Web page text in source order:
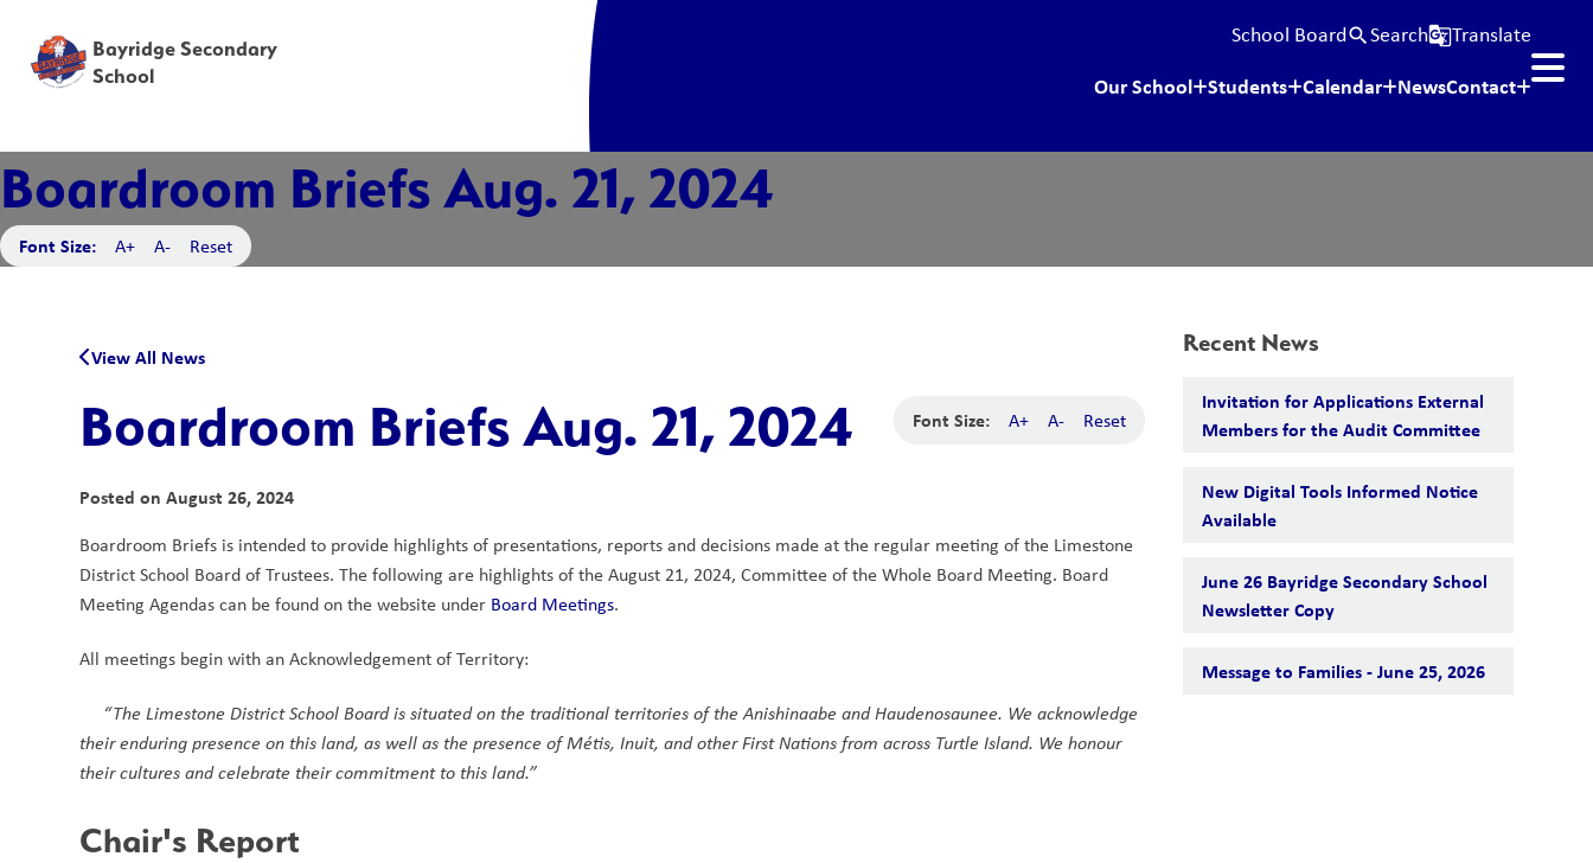
Bayridge Secondary
School
School Boardsearch Searchg_translateTranslate
Our School Students Calendar NewsContact
Boardroom Briefs Aug. 21, 2024
Font Size: A+ A- Reset
View All News
Boardroom Briefs Aug. 21, 2024 Font Size: A+ A- Reset
Posted onAugust 26, 2024
Boardroom Briefs is intended to provide highlights of presentations, reports and decisions made at the regular meeting of the Limestone
District School Board of Trustees. The following are highlights of the August 21, 2024, Committee of the Whole Board Meeting. Board
Meeting Agendas can be found on the website under Board Meetings.
All meetings begin with an Acknowledgement of Territory:
“The Limestone District School Board is situated on the traditional territories of the Anishinaabe and Haudenosaunee. We acknowledge
their enduring presence on this land, as well as the presence of Métis, Inuit, and other First Nations from across Turtle Island. We honour
their cultures and celebrate their commitment to this land.”
Chair's Report
Recent News
Invitation for Applications External
Members for the Audit Committee
New Digital Tools Informed Notice
Available
June 26 Bayridge Secondary School
Newsletter Copy
Message to Families - June 25, 2026